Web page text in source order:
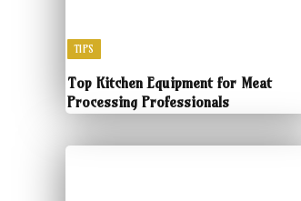
TIPS
Top Kitchen Equipment for Meat
Processing Professionals